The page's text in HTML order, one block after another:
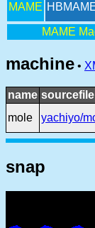
MAME
MAME
machine •
name sourcefile
mole
yachiyo/
snap